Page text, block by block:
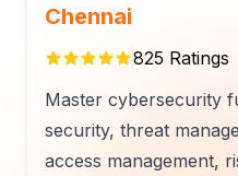
Chennai
825 Ratings
Master cybersecurity
security, threat
access management,